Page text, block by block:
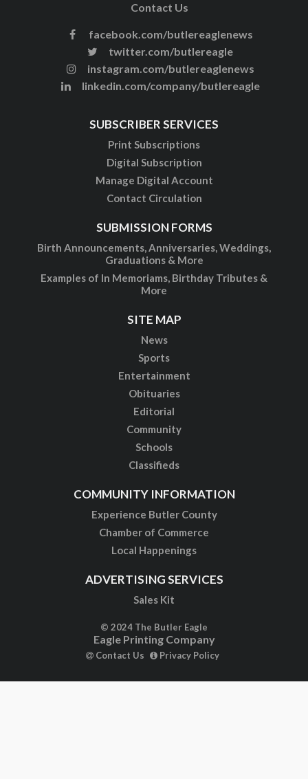
Contact Us
facebook.com/butlereaglenews
twitter.com/butlereagle
instagram.com/butlereaglenews
linkedin.com/company/butlereagle
SUBSCRIBER SERVICES
Print Subscriptions
Digital Subscription
Manage Digital Account
Contact Circulation
SUBMISSION FORMS
Birth Announcements, Anniversaries, Weddings,
Graduations & More
Examples of In Memoriams, Birthday Tributes &
More
SITE MAP
News
Sports
Entertainment
Obituaries
Editorial
Community
Schools
Classifieds
COMMUNITY INFORMATION
Experience Butler County
Chamber of Commerce
Local Happenings
ADVERTISING SERVICES
Sales Kit
© 2024 The Butler Eagle
Eagle Printing Company
Contact Us Privacy Policy